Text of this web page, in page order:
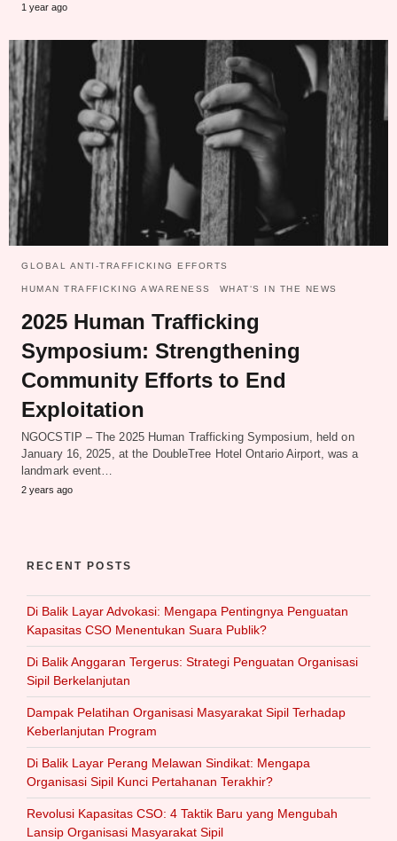
1 year ago
GLOBAL ANTI-TRAFFICKING EFFORTS
HUMAN TRAFFICKING AWARENESS WHAT‘S IN THE NEWS
2025 Human Trafficking
Symposium: Strengthening
Community Efforts to End
Exploitation
NGOCSTIP – The 2025 Human Trafficking Symposium, held on
January 16, 2025, at the DoubleTree Hotel Ontario Airport, was a
landmark event…
2 years ago
RECENT POSTS
Di Balik Layar Advokasi: Mengapa Pentingnya Penguatan
Kapasitas CSO Menentukan Suara Publik?
Di Balik Anggaran Tergerus: Strategi Penguatan Organisasi
Sipil Berkelanjutan
Dampak Pelatihan Organisasi Masyarakat Sipil Terhadap
Keberlanjutan Program
Di Balik Layar Perang Melawan Sindikat: Mengapa
Organisasi Sipil Kunci Pertahanan Terakhir?
Revolusi Kapasitas CSO: 4 Taktik Baru yang Mengubah
Lansip Organisasi Masyarakat Sipil